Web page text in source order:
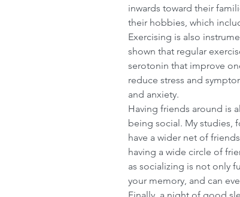
inwards toward their
their hobbies, which
Exercising is also
shown that regular
serotonin that improve
reduce stress and
and anxiety.
Having friends around is
being social. My studies,
have a wider net of
having a wide circle of
as socializing is not only
your memory, and can
Finally, a night of good